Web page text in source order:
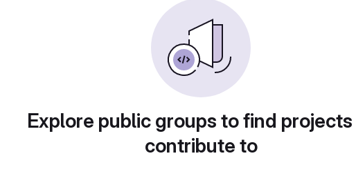
Explore public groups to find
contribute to